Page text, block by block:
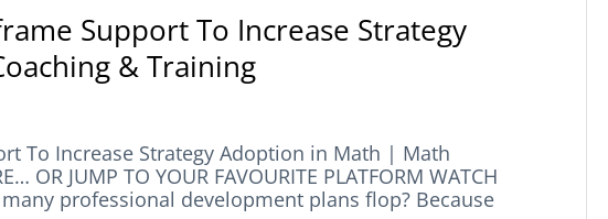
Support To Increase Strategy
& Training
To Increase Strategy Adoption in Math | Math
OR JUMP TO YOUR FAVOURITE PLATFORM WATCH
professional development plans flop? Because